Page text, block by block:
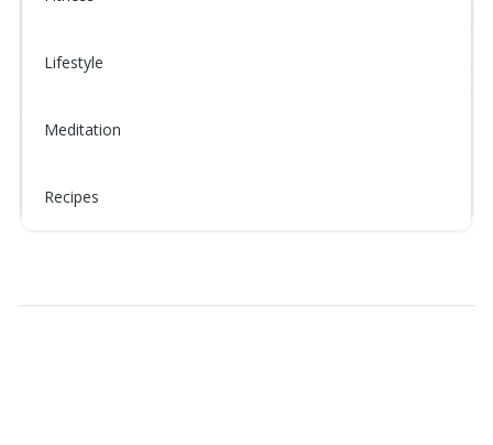
Lifestyle
Meditation
Recipes